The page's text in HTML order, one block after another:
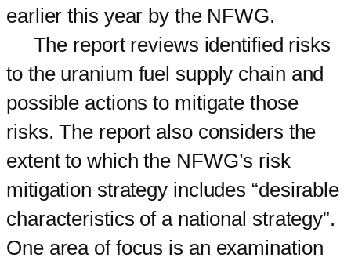
earlier this year by the NFWG.
The report reviews identified risks
to the uranium fuel supply chain and
possible actions to mitigate those
risks. The report also considers the
extent to which the NFWG’s risk
mitigation strategy includes “desirable
characteristics of a national strategy”.
One area of focus is an examination